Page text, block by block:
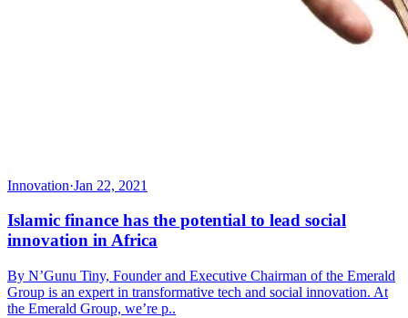
Innovation·Jan 22, 2021
Islamic finance has the potential to lead social
innovation in Africa
By N’Gunu Tiny, Founder and Executive Chairman of the Emerald
Group is an expert in transformative tech and social innovation. At
the Emerald Group, we’re p..